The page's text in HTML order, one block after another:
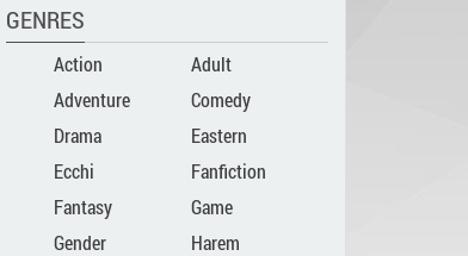
GENRES
Action
Adult
Adventure
Comedy
Drama
Eastern
Ecchi
Fanfiction
Fantasy
Game
Gender
Harem